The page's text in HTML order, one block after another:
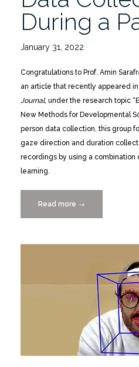
During a
January 31, 2022
Congratulations to Prof. Amin
an article that recently appeared
Journal, under the research topic
New Methods for Developmental
person data collection, this group
gaze direction and duration
recordings by using a combination
learning.
Read more “Frontiers
in
Remote
Collection
During
Pandemic”
→